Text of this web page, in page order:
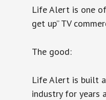
Life Alert is one
get up” TV
The good:
Life Alert is built
industry for years